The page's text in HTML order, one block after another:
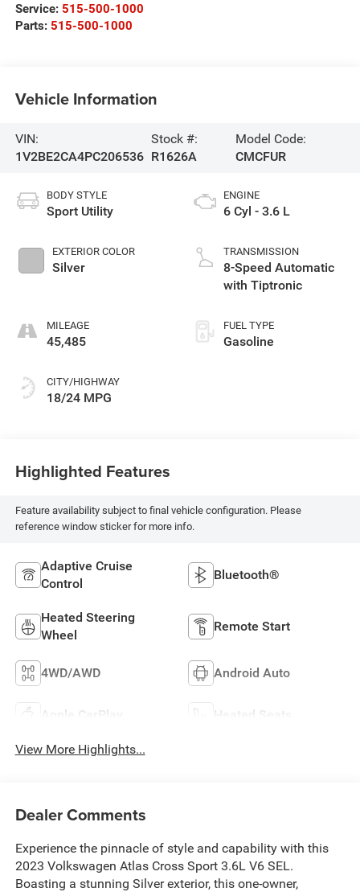
Service: 515-500-1000
Parts: 515-500-1000
Vehicle Information
VIN:
1V2BE2CA4PC206536
Stock #:
R1626A
Model Code:
CMCFUR
BODY STYLE
Sport Utility
EXTERIOR COLOR
Silver
MILEAGE
45,485
CITY/HIGHWAY
18/24 MPG
ENGINE
6 Cyl - 3.6 L
TRANSMISSION
8-Speed Automatic
with Tiptronic
FUEL TYPE
Gasoline
Highlighted Features
Feature availability subject to final vehicle configuration. Please
reference window sticker for more info.
Adaptive Cruise
Control
Bluetooth®
Heated Steering
Wheel
Remote Start
4WD/AWD Android Auto
Apple CarPlay Heated Seats
View More Highlights...
Dealer Comments
Experience the pinnacle of style and capability with this
2023 Volkswagen Atlas Cross Sport 3.6L V6 SEL.
Boasting a stunning Silver exterior, this one-owner,